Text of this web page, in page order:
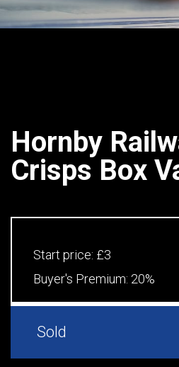
Hornby
Crisps Box
Start price: £3
Buyer's Premium: 20%
Sold